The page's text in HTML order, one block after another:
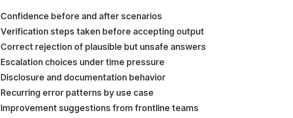
Confidence before and after scenarios
Verification steps taken before accepting output
Correct rejection of plausible but unsafe answers
Escalation choices under time pressure
Disclosure and documentation behavior
Recurring error patterns by use case
Improvement suggestions from frontline teams